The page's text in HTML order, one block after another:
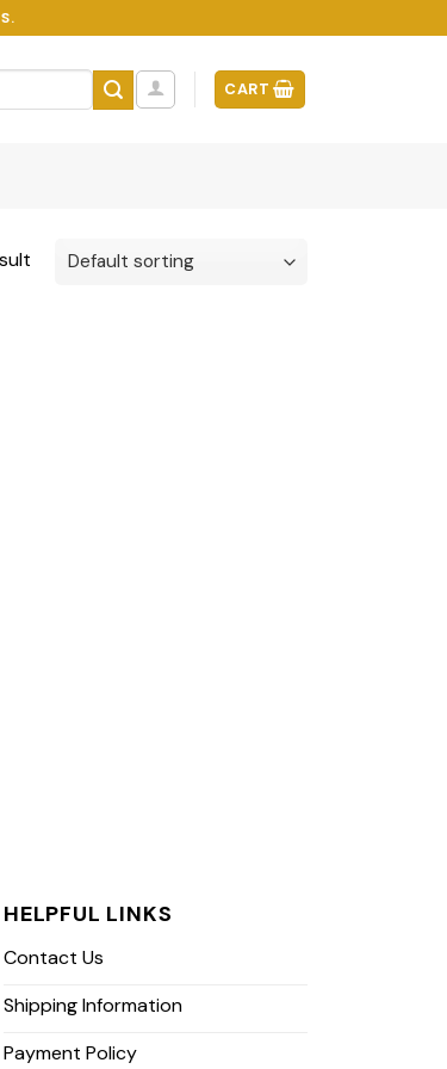
CART
HELPFUL LINKS
Contact Us
Shipping Information
Payment Policy